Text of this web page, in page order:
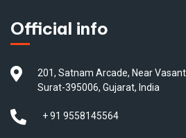
Official info
201, Satnam Arcade, Near Vasant
Surat-395006, Gujarat, India
+ 91 9558145564